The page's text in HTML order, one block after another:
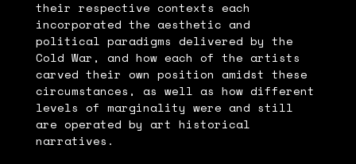
their respective contexts each
incorporated the aesthetic and
political paradigms delivered by the
Cold War, and how each of the artists
carved their own position amidst these
circumstances, as well as how different
levels of marginality were and still
are operated by art historical
narratives.